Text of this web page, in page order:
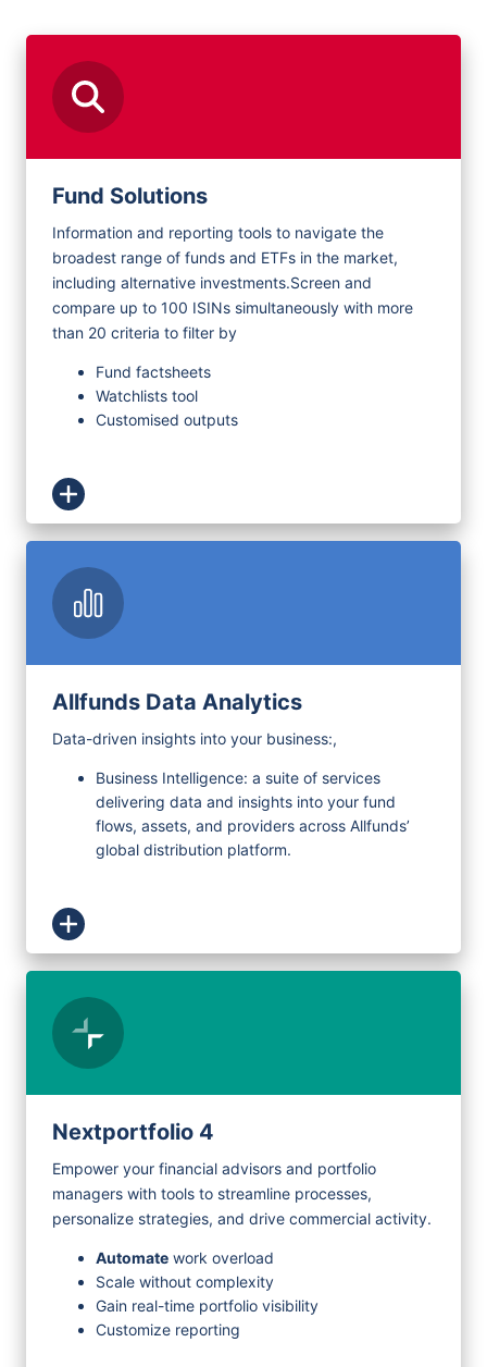
Fund Solutions
Information and reporting tools to navigate the
broadest range of funds and ETFs in the market,
including alternative investments.Screen and
compare up to 100 ISINs simultaneously with more
than 20 criteria to filter by
Fund factsheets
Watchlists tool
Customised outputs
Allfunds Data Analytics
Data-driven insights into your business:,
Business Intelligence: a suite of services
delivering data and insights into your fund
flows, assets, and providers across Allfunds’
global distribution platform.
Nextportfolio 4
Empower your financial advisors and portfolio
managers with tools to streamline processes,
personalize strategies, and drive commercial activity.
Automate work overload
Scale without complexity
Gain real-time portfolio visibility
Customize reporting
Request Demo